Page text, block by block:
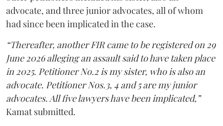
advocate, and three junior advocates, all of whom
had since been implicated in the case.
“Thereafter, another FIR came to be registered on 29
June 2026 alleging an assault said to have taken place
in 2025. Petitioner No.2 is my sister, who is also an
advocate. Petitioner Nos.3, 4 and 5 are my junior
advocates. All five lawyers have been implicated,”
Kamat submitted.